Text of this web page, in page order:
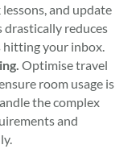
and update
drastically reduces
your inbox.
Optimise travel
room usage is
the complex
and